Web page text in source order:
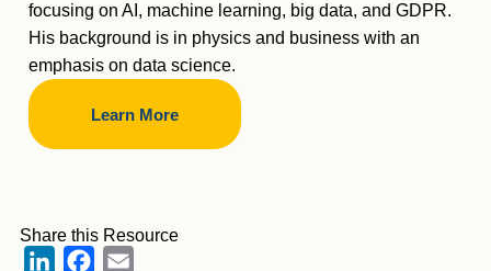
focusing on AI, machine learning, big data, and GDPR.
His background is in physics and business with an
emphasis on data science.
Learn More
Share this Resource
LinkedInFacebook